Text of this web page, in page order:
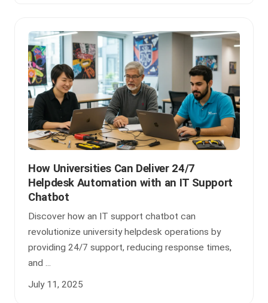
How Universities Can Deliver 24/7
Helpdesk Automation with an IT Support
Chatbot
Discover how an IT support chatbot can
revolutionize university helpdesk operations by
providing 24/7 support, reducing response times,
and ...
July 11, 2025